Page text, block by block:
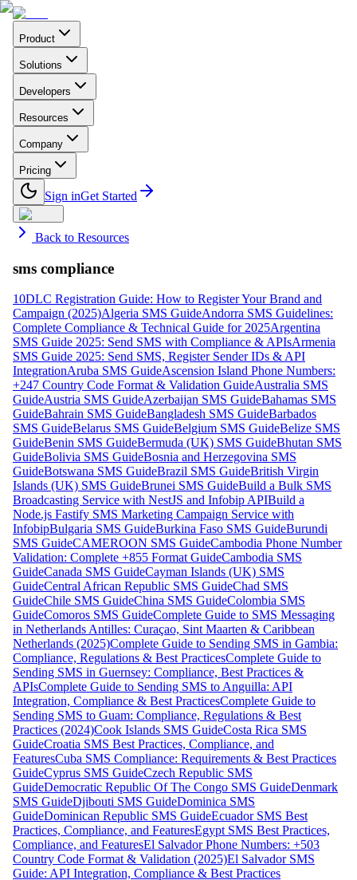
Product
Solutions
Developers
Resources
Company
Pricing
Sign inGet Started
Back to Resources
sms compliance
10DLC Registration Guide: How to Register Your Brand and
Campaign (2025)Algeria SMS GuideAndorra SMS Guidelines:
Complete Compliance & Technical Guide for 2025Argentina
SMS Guide 2025: Send SMS with Compliance & APIsArmenia
SMS Guide 2025: Send SMS, Register Sender IDs & API
IntegrationAruba SMS GuideAscension Island Phone Numbers:
+247 Country Code Format & Validation GuideAustralia SMS
GuideAustria SMS GuideAzerbaijan SMS GuideBahamas SMS
GuideBahrain SMS GuideBangladesh SMS GuideBarbados
SMS GuideBelarus SMS GuideBelgium SMS GuideBelize SMS
GuideBenin SMS GuideBermuda (UK) SMS GuideBhutan SMS
GuideBolivia SMS GuideBosnia and Herzegovina SMS
GuideBotswana SMS GuideBrazil SMS GuideBritish Virgin
Islands (UK) SMS GuideBrunei SMS GuideBuild a Bulk SMS
Broadcasting Service with NestJS and Infobip APIBuild a
Node.js Fastify SMS Marketing Campaign Service with
InfobipBulgaria SMS GuideBurkina Faso SMS GuideBurundi
SMS GuideCAMEROON SMS GuideCambodia Phone Number
Validation: Complete +855 Format GuideCambodia SMS
GuideCanada SMS GuideCayman Islands (UK) SMS
GuideCentral African Republic SMS GuideChad SMS
GuideChile SMS GuideChina SMS GuideColombia SMS
GuideComoros SMS GuideComplete Guide to SMS Messaging
in Netherlands Antilles: Curaçao, Sint Maarten & Caribbean
Netherlands (2025)Complete Guide to Sending SMS in Gambia:
Compliance, Regulations & Best PracticesComplete Guide to
Sending SMS in Guernsey: Compliance, Best Practices &
APIsComplete Guide to Sending SMS to Anguilla: API
Integration, Compliance & Best PracticesComplete Guide to
Sending SMS to Guam: Compliance, Regulations & Best
Practices (2024)Cook Islands SMS GuideCosta Rica SMS
GuideCroatia SMS Best Practices, Compliance, and
FeaturesCuba SMS Compliance: Requirements & Best Practices
GuideCyprus SMS GuideCzech Republic SMS
GuideDemocratic Republic Of The Congo SMS GuideDenmark
SMS GuideDjibouti SMS GuideDominica SMS
GuideDominican Republic SMS GuideEcuador SMS Best
Practices, Compliance, and FeaturesEgypt SMS Best Practices,
Compliance, and FeaturesEl Salvador Phone Numbers: +503
Country Code Format & Validation (2025)El Salvador SMS
Guide: API Integration, Compliance & Best Practices